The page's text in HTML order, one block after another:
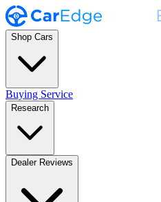
Shop Cars
Buying Service
Research
Dealer Reviews